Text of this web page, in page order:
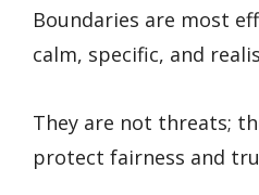
Boundaries are most
calm, specific, and
They are not threats;
protect fairness and